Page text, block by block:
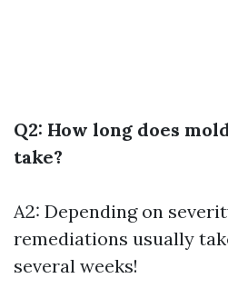
Q2: How long does
take?
A2: Depending on
remediations usually
several weeks!